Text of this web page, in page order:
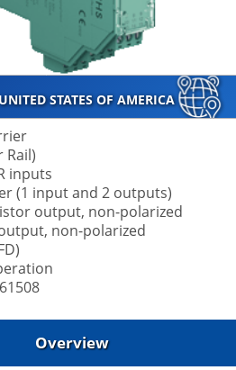
STATES OF AMERICA
Rail)
inputs
(1 input and 2 outputs)
output, non-polarized
non-polarized
Overview